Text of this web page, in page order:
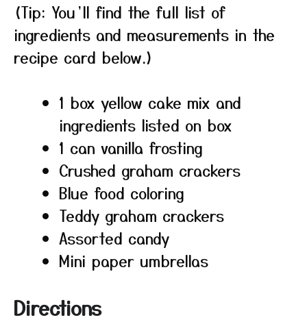
(Tip: You’ll find the full list of
ingredients and measurements in the
recipe card below.)
1 box yellow cake mix and
ingredients listed on box
1 can vanilla frosting
Crushed graham crackers
Blue food coloring
Teddy graham crackers
Assorted candy
Mini paper umbrellas
Directions